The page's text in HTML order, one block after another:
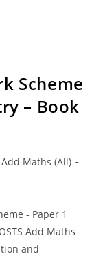
Scheme
– Book
Add Maths (All)
- Paper 1
Add Maths
and